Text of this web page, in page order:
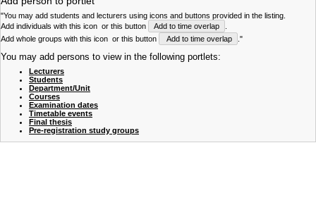
"You may add students and lecturers using icons and buttons provided in the listing.
Add individuals with this icon or this button Add to time overlap
Add whole groups with this icon or this button Add to time overlap ."
You may add persons to view in the following portlets:
Lecturers
Students
Department/Unit
Courses
Examination dates
Timetable events
Final thesis
Pre-registration study groups